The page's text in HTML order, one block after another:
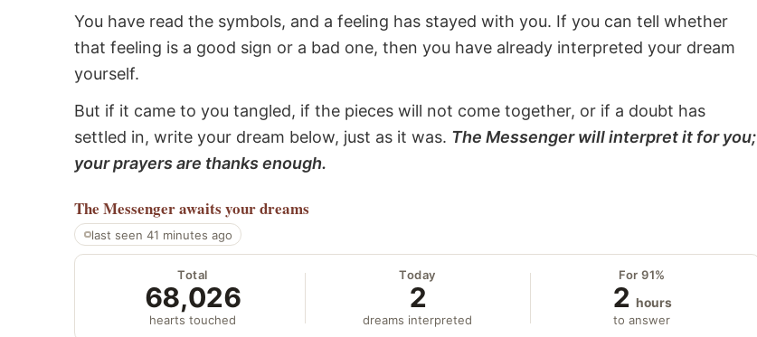
You have read the symbols, and a feeling has stayed with you. If you can tell whether
that feeling is a good sign or a bad one, then you have already interpreted your dream
yourself.
But if it came to you tangled, if the pieces will not come together, or if a doubt has
settled in, write your dream below, just as it was. The Messenger will interpret it for you;
your prayers are thanks enough.
The Messengerawaits your dreams
last seen 41 minutes ago
Total
68,026
hearts touched
Today
2
dreams interpreted
For 91%
2 hours
to answer